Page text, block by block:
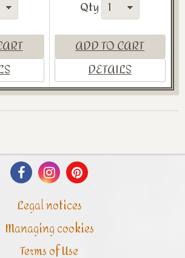
Qty
ADD TO CART
DETAILS
Legal notices
Managing cookies
Terms of Use